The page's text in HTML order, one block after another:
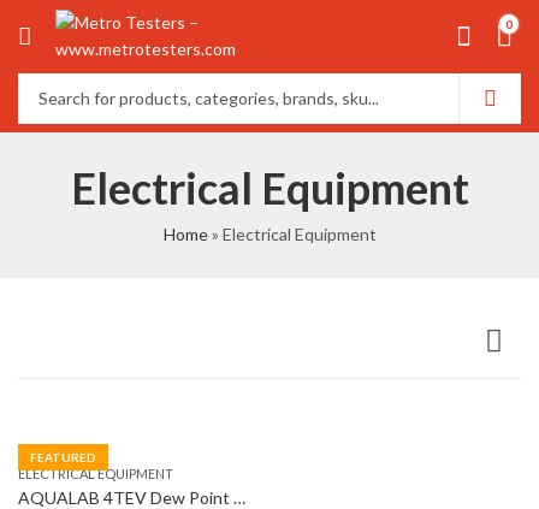
0
Electrical Equipment
Home» Electrical Equipment
FEATURED
ELECTRICAL EQUIPMENT
AQUALAB 4TEV Dew Point Water Activity Meter